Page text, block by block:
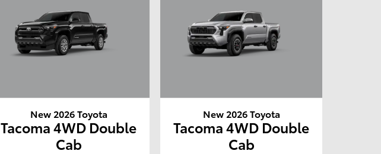
New 2026 Toyota
Tacoma 4WD Double
Cab
New 2026 Toyota
Tacoma 4WD Double
Cab